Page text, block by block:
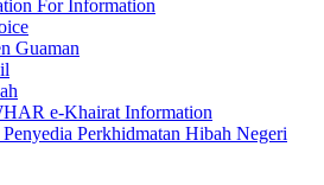
For Information
Guaman
e-Khairat Information
Penyedia Perkhidmatan Hibah Negeri